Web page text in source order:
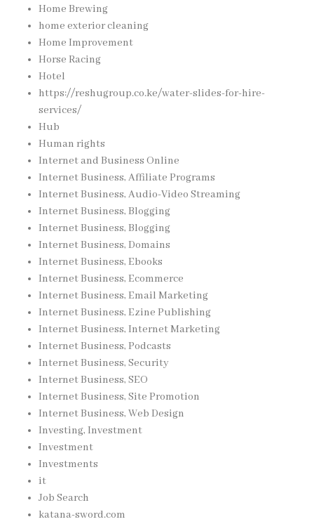
Home Brewing
home exterior cleaning
Home Improvement
Horse Racing
Hotel
https://reshugroup.co.ke/water-slides-for-hire-
services/
Hub
Human rights
Internet and Business Online
Internet Business, Affiliate Programs
Internet Business, Audio-Video Streaming
Internet Business, Blogging
Internet Business, Blogging
Internet Business, Domains
Internet Business, Ebooks
Internet Business, Ecommerce
Internet Business, Email Marketing
Internet Business, Ezine Publishing
Internet Business, Internet Marketing
Internet Business, Podcasts
Internet Business, Security
Internet Business, SEO
Internet Business, Site Promotion
Internet Business, Web Design
Investing, Investment
Investment
Investments
it
Job Search
katana-sword.com